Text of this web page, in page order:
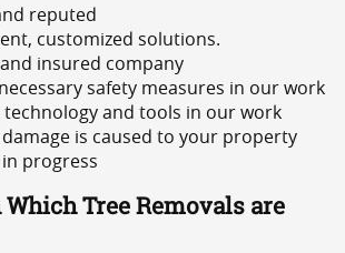
reputed
customized solutions.
insured company
safety measures in our work
technology and tools in our work
is caused to your property
progress
Tree Removals are